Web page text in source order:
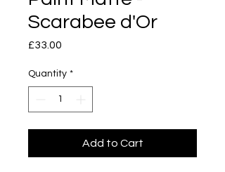
Scarabee d'Or
£33.00
Quantity *
Add to Cart